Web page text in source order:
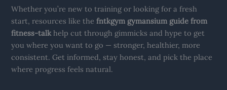
Whether you’re new to training or looking for a fresh
start, resources like thefntkgym gymansium guide from
fitness-talk help cut through gimmicks and hype to get
you where you want to go — stronger, healthier, more
consistent. Get informed, stay honest, and pick the place
where progress feels natural.